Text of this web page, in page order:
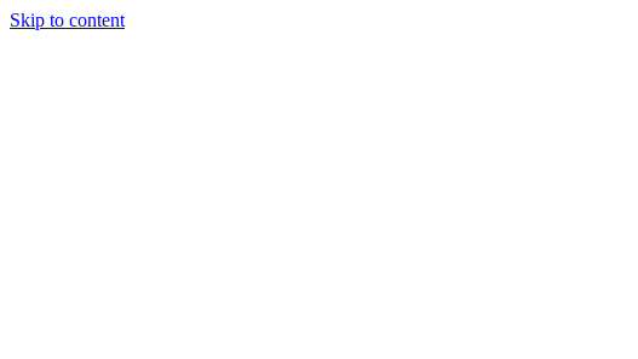
Skip to content